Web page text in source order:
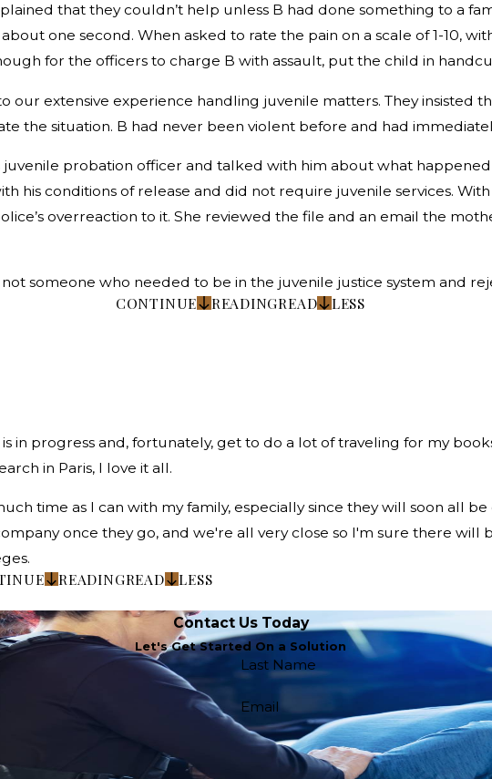
that they couldn’t help unless B had done something to a
one second. When asked to rate the pain on a scale of 1-10,
for the officers to charge B with assault, put the child in
our extensive experience handling juvenile matters. They
the situation. B had never been violent before and had
juvenile probation officer and talked with him about what
his conditions of release and did not require juvenile services.
overreaction to it. She reviewed the file and an email the
someone who needed to be in the juvenile justice system and
CONTINUE READINGREAD LESS
in progress and, fortunately, get to do a lot of traveling for my
in Paris, I love it all.
time as I can with my family, especially since they will soon all be
once they go, and we're all very close so I'm sure there will
READINGREAD LESS
Contact Us Today
Let's Get Started On a Solution
Last Name
Email